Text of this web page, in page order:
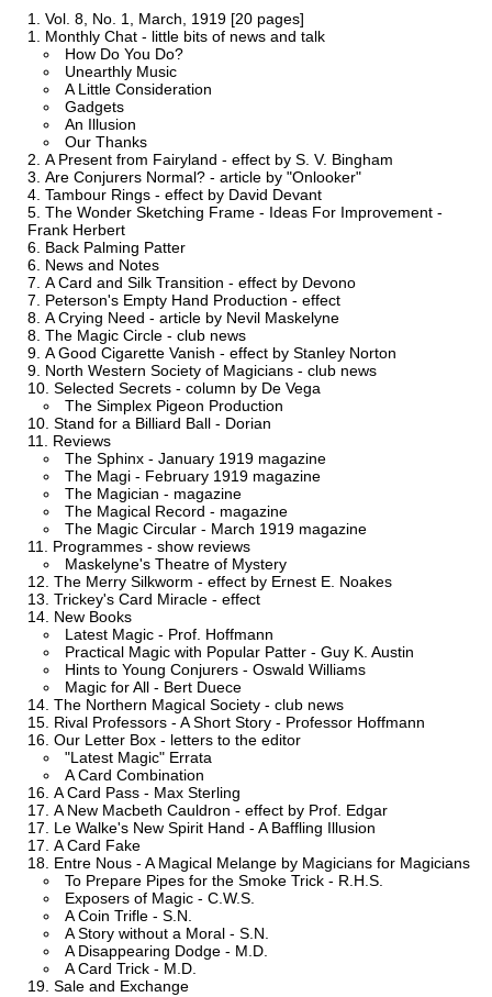
Vol. 8, No. 1, March, 1919 [20 pages]
Monthly Chat - little bits of news and talk
How Do You Do?
Unearthly Music
A Little Consideration
Gadgets
An Illusion
Our Thanks
A Present from Fairyland - effect by S. V. Bingham
Are Conjurers Normal? - article by "Onlooker"
Tambour Rings - effect by David Devant
The Wonder Sketching Frame - Ideas For Improvement -
Frank Herbert
Back Palming Patter
News and Notes
A Card and Silk Transition - effect by Devono
Peterson's Empty Hand Production - effect
A Crying Need - article by Nevil Maskelyne
The Magic Circle - club news
A Good Cigarette Vanish - effect by Stanley Norton
North Western Society of Magicians - club news
Selected Secrets - column by De Vega
The Simplex Pigeon Production
Stand for a Billiard Ball - Dorian
Reviews
The Sphinx - January 1919 magazine
The Magi - February 1919 magazine
The Magician - magazine
The Magical Record - magazine
The Magic Circular - March 1919 magazine
Programmes - show reviews
Maskelyne's Theatre of Mystery
The Merry Silkworm - effect by Ernest E. Noakes
Trickey's Card Miracle - effect
New Books
Latest Magic - Prof. Hoffmann
Practical Magic with Popular Patter - Guy K. Austin
Hints to Young Conjurers - Oswald Williams
Magic for All - Bert Duece
The Northern Magical Society - club news
Rival Professors - A Short Story - Professor Hoffmann
Our Letter Box - letters to the editor
"Latest Magic" Errata
A Card Combination
A Card Pass - Max Sterling
A New Macbeth Cauldron - effect by Prof. Edgar
Le Walke's New Spirit Hand - A Baffling Illusion
A Card Fake
Entre Nous - A Magical Melange by Magicians for Magicians
To Prepare Pipes for the Smoke Trick - R.H.S.
Exposers of Magic - C.W.S.
A Coin Trifle - S.N.
A Story without a Moral - S.N.
A Disappearing Dodge - M.D.
A Card Trick - M.D.
Sale and Exchange